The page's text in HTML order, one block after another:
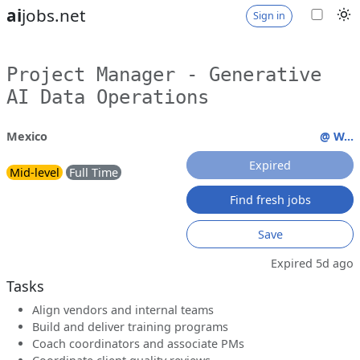
aijobs.net Sign in
Project Manager - Generative
AI Data Operations
Mexico
Mid-level Full Time
@ W...
Expired
Find fresh jobs
Save
Expired 5d ago
Tasks
Align vendors and internal teams
Build and deliver training programs
Coach coordinators and associate PMs